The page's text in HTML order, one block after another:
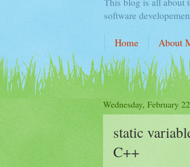
software
Home About
Wednesday, February
static
C++